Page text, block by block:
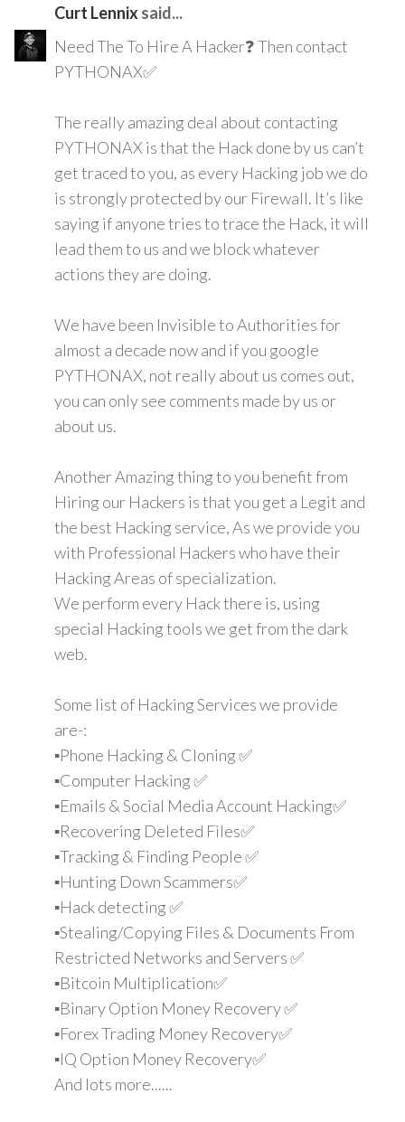
Curt Lennix said...
Need The To Hire A Hacker❓ Then contact
PYTHONAX✅
The really amazing deal about contacting
PYTHONAX is that the Hack done by us can’t
get traced to you, as every Hacking job we do
is strongly protected by our Firewall. It’s like
saying if anyone tries to trace the Hack, it will
lead them to us and we block whatever
actions they are doing.
We have been Invisible to Authorities for
almost a decade now and if you google
PYTHONAX, not really about us comes out,
you can only see comments made by us or
about us.
Another Amazing thing to you benefit from
Hiring our Hackers is that you get a Legit and
the best Hacking service, As we provide you
with Professional Hackers who have their
Hacking Areas of specialization.
We perform every Hack there is, using
special Hacking tools we get from the dark
web.
Some list of Hacking Services we provide
are-:
▪️Phone Hacking & Cloning ✅
▪️Computer Hacking ✅
▪️Emails & Social Media Account Hacking✅
▪️Recovering Deleted Files✅
▪️Tracking & Finding People ✅
▪️Hunting Down Scammers✅
▪️Hack detecting ✅
▪️Stealing/Copying Files & Documents From
Restricted Networks and Servers ✅
▪️Bitcoin Multiplication✅
▪️Binary Option Money Recovery ✅
▪️Forex Trading Money Recovery✅
▪️IQ Option Money Recovery✅
And lots more......